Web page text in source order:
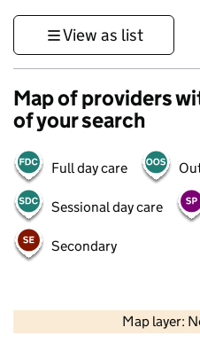
View as list
Map of providers
of your search
Full day care
Sessional day care
Secondary
Map layer:
Contains OS